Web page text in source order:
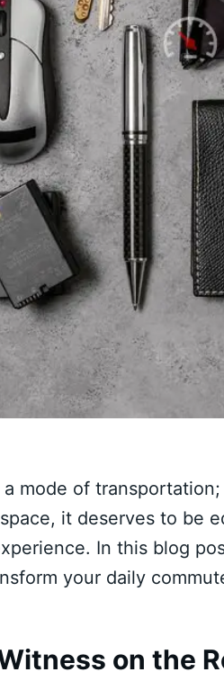
mode of
it deserves to be
In this blog
your daily
on the